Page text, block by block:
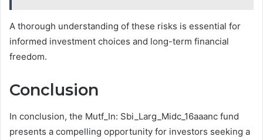
A thorough understanding of these risks is essential for
informed investment choices and long-term financial
freedom.
Conclusion
In conclusion, the Mutf_In: Sbi_Larg_Midc_16aaanc fund
presents a compelling opportunity for investors seeking a